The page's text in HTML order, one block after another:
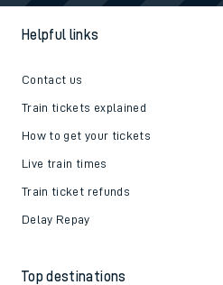
Helpful links
Contact us
Train tickets explained
How to get your tickets
Live train times
Train ticket refunds
Delay Repay
Top destinations